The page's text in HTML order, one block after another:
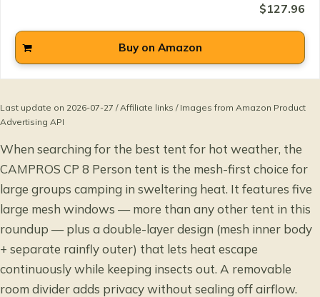
$127.96
Buy on Amazon
Last update on 2026-07-27 / Affiliate links / Images from Amazon Product
Advertising API
When searching for the best tent for hot weather, the
CAMPROS CP 8 Person tent is the mesh-first choice for
large groups camping in sweltering heat. It features five
large mesh windows — more than any other tent in this
roundup — plus a double-layer design (mesh inner body
+ separate rainfly outer) that lets heat escape
continuously while keeping insects out. A removable
room divider adds privacy without sealing off airflow.